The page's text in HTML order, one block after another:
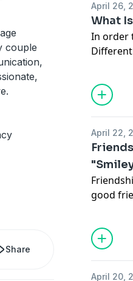
couple
Share
about it.
April 26,
What
In order
the
working
you to
April 22,
good
a good
of the
April 20,